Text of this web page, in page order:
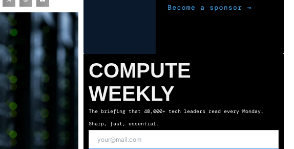
COMPUTE
WEEKLY
The briefing that 40,000+ tech leaders read every Monday.
Sharp, fast, essential.